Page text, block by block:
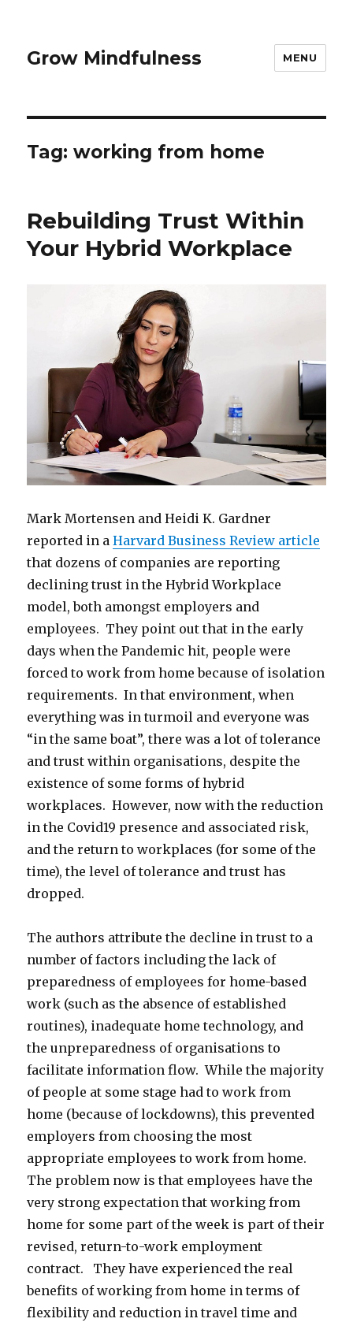
Grow Mindfulness MENU
Tag:working from home
Rebuilding Trust Within
Your Hybrid Workplace
Mark Mortensen and Heidi K. Gardner
reported in aHarvard Business Review article
that dozens of companies are reporting
declining trust in the Hybrid Workplace
model, both amongst employers and
employees. They point out that in the early
days when the Pandemic hit, people were
forced to work from home because of isolation
requirements. In that environment, when
everything was in turmoil and everyone was
“in the same boat”, there was a lot of tolerance
and trust within organisations, despite the
existence of some forms of hybrid
workplaces. However, now with the reduction
in the Covid19 presence and associated risk,
and the return to workplaces (for some of the
time), the level of tolerance and trust has
dropped.
The authors attribute the decline in trust to a
number of factors including the lack of
preparedness of employees for home-based
work (such as the absence of established
routines), inadequate home technology, and
the unpreparedness of organisations to
facilitate information flow. While the majority
of people at some stage had to work from
home (because of lockdowns), this prevented
employers from choosing the most
appropriate employees to work from home.
The problem now is that employees have the
very strong expectation that working from
home for some part of the week is part of their
revised, return-to-work employment
contract. They have experienced the real
benefits of working from home in terms of
flexibility and reduction in travel time and